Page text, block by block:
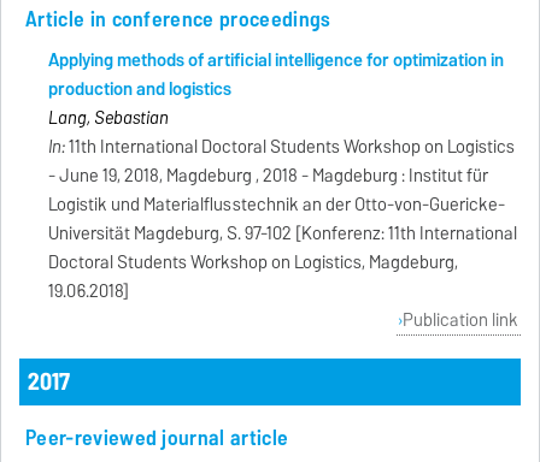
Article in conference proceedings
Applying methods of artificial intelligence for optimization in
production and logistics
Lang, Sebastian
In:11th International Doctoral Students Workshop on Logistics
- June 19, 2018, Magdeburg , 2018 - Magdeburg : Institut für
Logistik und Materialflusstechnik an der Otto-von-Guericke-
Universität Magdeburg, S. 97-102 [Konferenz: 11th International
Doctoral Students Workshop on Logistics, Magdeburg,
19.06.2018]
Publication link
2017
Peer-reviewed journal article